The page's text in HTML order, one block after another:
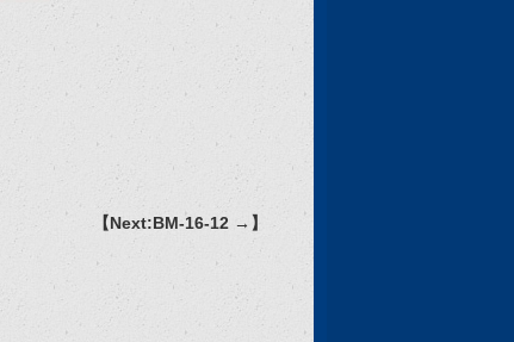
【Next:BM-16-12 →】